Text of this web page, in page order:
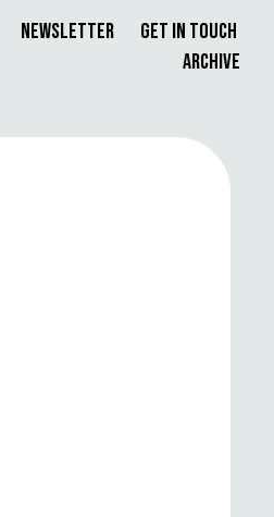
Newsletter
Get in Touch
Archive